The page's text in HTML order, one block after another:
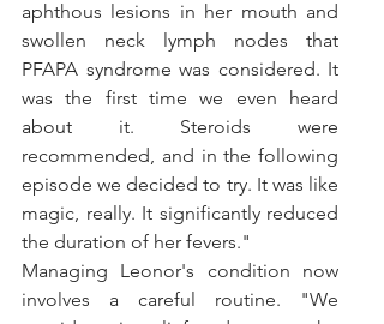
aphthous lesions in her mouth and
swollen neck lymph nodes that
PFAPA syndrome was considered. It
was the first time we even heard
about it. Steroids were
recommended, and in the following
episode we decided to try. It was like
magic, really. It significantly reduced
the duration of her fevers."
Managing Leonor's condition now
involves a careful routine. "We